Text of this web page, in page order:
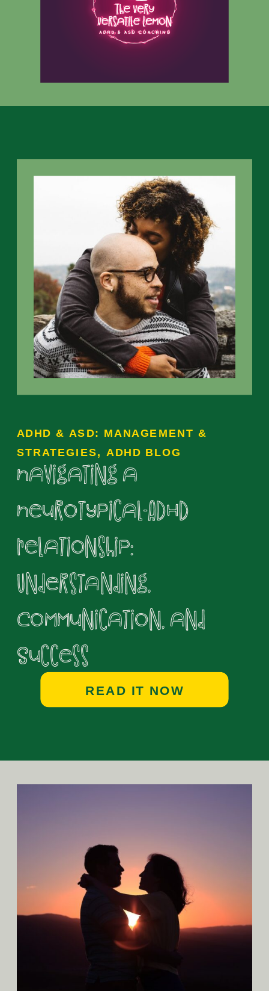
Navigating a
Neurotypical-ADHD
Relationship:
Understanding,
Communication, and
Success
ADHD & ASD: MANAGEMENT &
STRATEGIES,ADHD BLOG
READ IT NOW